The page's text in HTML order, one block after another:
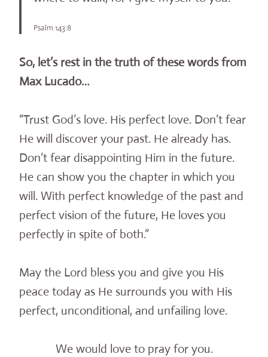
Psalm 143:8
So, let’s rest in the truth of these words from
Max Lucado…
“Trust God’s love. His perfect love. Don’t fear
He will discover your past. He already has.
Don’t fear disappointing Him in the future.
He can show you the chapter in which you
will. With perfect knowledge of the past and
perfect vision of the future, He loves you
perfectly in spite of both.”
May the Lord bless you and give you His
peace today as He surrounds you with His
perfect, unconditional, and unfailing love.
We would love to pray for you.